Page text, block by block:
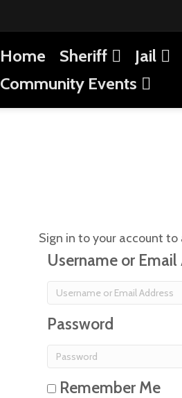
Home Sheriff Jail
Community Events
Sign in to your account to
Username or Email
Password
Remember Me